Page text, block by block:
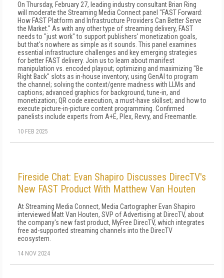
On Thursday, February 27, leading industry consultant Brian Ring
will moderate the Streaming Media Connect panel "FAST Forward:
How FAST Platform and Infrastructure Providers Can Better Serve
the Market." As with any other type of streaming delivery, FAST
needs to "just work" to support publishers' monetization goals,
but that's nowhere as simple as it sounds. This panel examines
essential infrastructure challenges and key emerging strategies
for better FAST delivery. Join us to learn about manifest
manipulation vs. encoded playout; optimizing and maximizing "Be
Right Back" slots as in-house inventory; using GenAI to program
the channel; solving the context/genre madness with LLMs and
captions; advanced graphics for background, tune-in, and
monetization; QR code execution, a must-have skillset; and how to
execute picture-in-picture content programming. Confirmed
panelists include experts from A+E, Plex, Revry, and Freemantle.
10 FEB 2025
Fireside Chat: Evan Shapiro Discusses DirecTV's
New FAST Product With Matthew Van Houten
At Streaming Media Connect, Media Cartographer Evan Shapiro
interviewed Matt Van Houten, SVP of Advertising at DirecTV, about
the company's new fast product, MyFree DirecTV, which integrates
free ad-supported streaming channels into the DirecTV
ecosystem.
14 NOV 2024